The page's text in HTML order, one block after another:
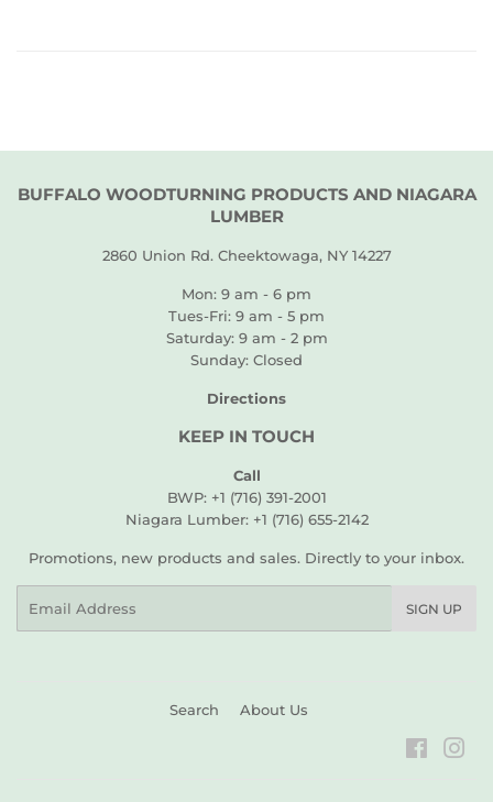
BUFFALO WOODTURNING PRODUCTS AND NIAGARA
LUMBER
2860 Union Rd. Cheektowaga, NY 14227
Mon: 9 am - 6 pm
Tues-Fri: 9 am - 5 pm
Saturday: 9 am - 2 pm
Sunday: Closed
Directions
KEEP IN TOUCH
Call
BWP: +1 (716) 391-2001
Niagara Lumber: +1 (716) 655-2142
Promotions, new products and sales. Directly to your inbox.
SIGN UP
Search About Us